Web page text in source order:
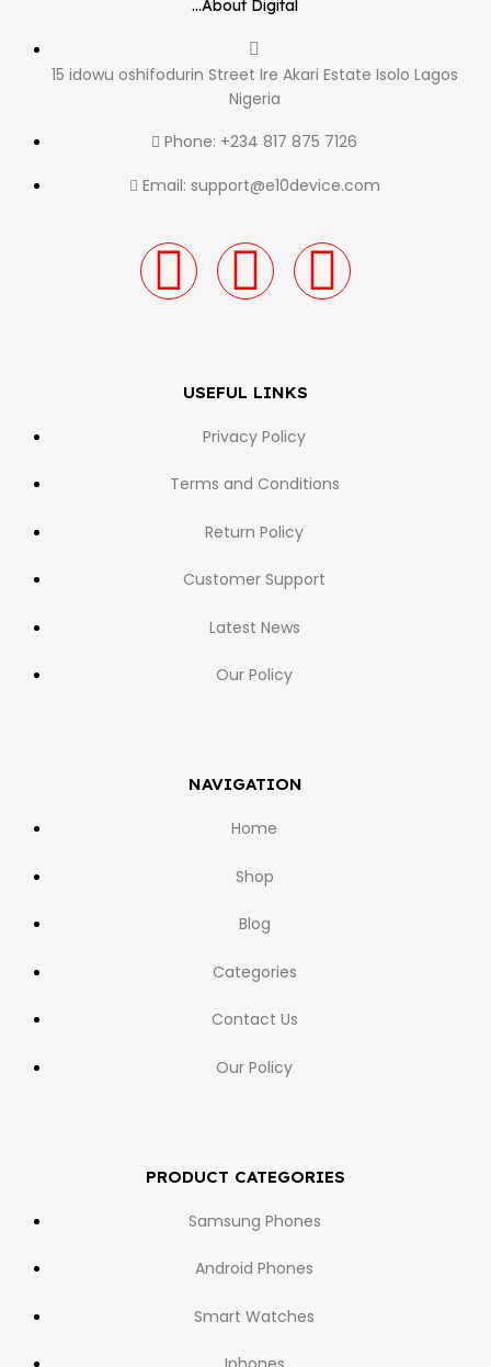
...About Digital
15 idowu oshifodurin Street Ire Akari Estate Isolo Lagos
Nigeria
Phone: +234 817 875 7126
Email: support@e10device.com
USEFUL LINKS
Privacy Policy
Terms and Conditions
Return Policy
Customer Support
Latest News
Our Policy
NAVIGATION
Home
Shop
Blog
Categories
Contact Us
Our Policy
PRODUCT CATEGORIES
Samsung Phones
Android Phones
Smart Watches